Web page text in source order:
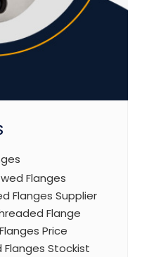
Flanges
Flanges Supplier
Flange
Price
Flanges Stockist